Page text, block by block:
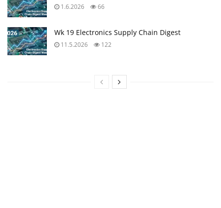
1.6.2026 66
Wk 19 Electronics Supply Chain Digest
11.5.2026 122